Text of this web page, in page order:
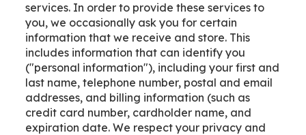
services. In order to provide these services to
you, we occasionally ask you for certain
information that we receive and store. This
includes information that can identify you
("personal information"), including your first and
last name, telephone number, postal and email
addresses, and billing information (such as
credit card number, cardholder name, and
expiration date. We respect your privacy and